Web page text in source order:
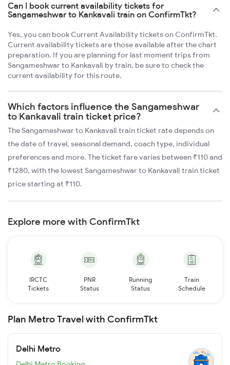
Can I book current availability tickets for
Sangameshwar to Kankavali train on ConfirmTkt?
Yes, you can book Current Availability tickets on ConfirmTkt.
Current availability tickets are those available after the chart
preparation. If you are planning for last moment trips from
Sangameshwar to Kankavali by train, be sure to check the
current availability for this route.
Which factors influence the Sangameshwar
to Kankavali train ticket price?
The Sangameshwar to Kankavali train ticket rate depends on
the date of travel, seasonal demand, coach type, individual
preferences and more. The ticket fare varies between ₹110 and
₹1280, with the lowest Sangameshwar to Kankavali train ticket
price starting at ₹110.
Explore more with ConfirmTkt
IRCTC
Tickets
PNR
Status
Running
Status
Train
Schedule
Plan Metro Travel with ConfirmTkt
Delhi Metro